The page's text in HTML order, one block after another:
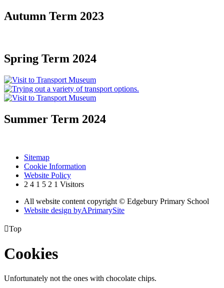
Autumn Term 2023
Spring Term 2024
Summer Term 2024
Sitemap
Cookie Information
Website Policy
2 4 1 5 2 1 Visitors
All website content copyright © Edgebury Primary School
Website design byAPrimarySite
Top
Cookies
Unfortunately not the ones with chocolate chips.